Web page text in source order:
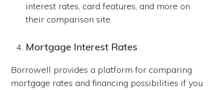
interest rates, card features, and more on
their comparison site.
Mortgage Interest Rates
Borrowell provides a platform for comparing
mortgage rates and financing possibilities if you